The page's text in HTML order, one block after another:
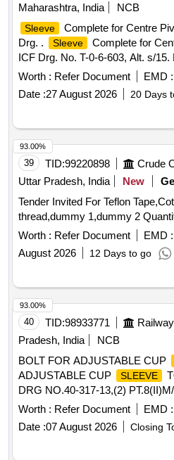
Maharashtra, India
NCB
Sleeve
Complete for Centre
Drg. .
Sleeve
Complete for
ICF Drg. No. T-0-6-603, Alt. s/15.
per drawing. [ Warranty Period:
delivery ] [Quantity Tolerance
Normal , Total PO value
Worth : Refer Document EMD :
Date :27 August 2026 20 Days
39 TID:99220898
Uttar Pradesh, India
New
Tender Invited For Teflon
thread,dummy
Worth : Refer Document EMD :
August 2026
12 Days to go
93.00%
40 TID:98933771
Pradesh, India
NCB
BOLT FOR ADJUSTABLE CUP
ADJUSTABLE CUP
SLEEVE
DRG NO.40-317-13,(2)
71153,(III) M/S. SANROKS DRG
1005.PT-8 &RDSOS
AMMENDMENT NO.1 OF
Worth : Refer Document EMD :
Date :07 August 2026 Closing
93.00%